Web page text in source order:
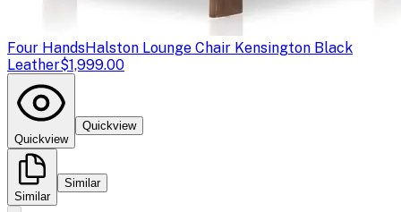
Four HandsHalston Lounge Chair Kensington Black
Leather$1,999.00
Quickview
Quickview
Similar
Similar